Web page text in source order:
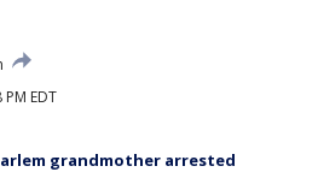
EDT
grandmother arrested